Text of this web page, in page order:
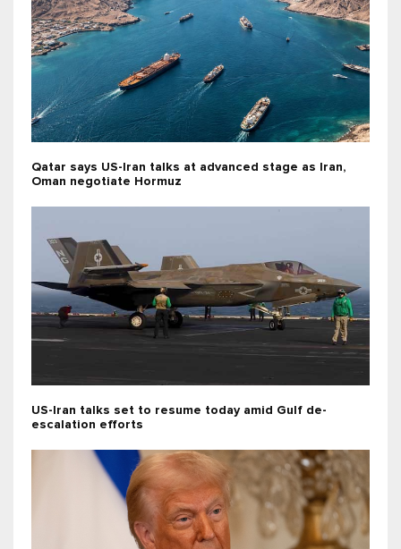
Qatar says US-Iran talks at advanced stage as Iran,
Oman negotiate Hormuz
US-Iran talks set to resume today amid Gulf de-
escalation efforts